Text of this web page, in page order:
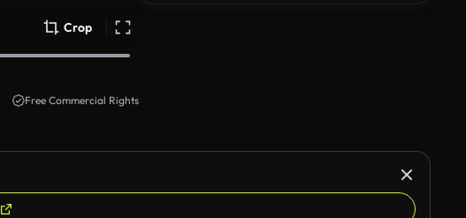
Crop
Free Commercial Rights